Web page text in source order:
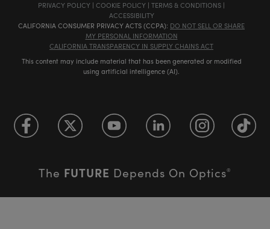
PRIVACY POLICY | COOKIE POLICY | TERMS & CONDITIONS |
ACCESSIBILITY
CALIFORNIA CONSUMER PRIVACY ACTS (CCPA): DO NOT SELL OR SHARE
MY PERSONAL INFORMATION
CALIFORNIA TRANSPARENCY IN SUPPLY CHAINS ACT
This content may include material that has been generated or modified
using artificial intelligence (AI).
The FUTURE Depends On Optics®